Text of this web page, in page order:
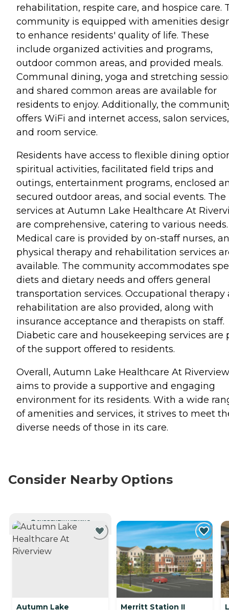
rehabilitation, respite care, and hospice care.
community is equipped with amenities
to enhance residents' quality of life. These
include organized activities and programs,
outdoor common areas, and provided meals.
Communal dining, yoga and stretching
and shared common areas are available for
residents to enjoy. Additionally, the
offers WiFi and internet access, salon services,
and room service.
Residents have access to flexible dining
spiritual activities, facilitated field trips and
outings, entertainment programs, enclosed
secured outdoor areas, and social events. The
services at Autumn Lake Healthcare At
are comprehensive, catering to various needs.
Medical care is provided by on-staff nurses,
physical therapy and rehabilitation services
available. The community accommodates
diets and dietary needs and offers general
transportation services. Occupational therapy
rehabilitation are also provided, along with
insurance acceptance and therapists on staff.
Diabetic care and housekeeping services are
of the support offered to residents.
Overall, Autumn Lake Healthcare At Riverview
aims to provide a supportive and engaging
environment for its residents. With a wide
of amenities and services, it strives to meet
diverse needs of those in its care.
Consider Nearby Options
CURRENTLY VIEWING
Autumn Lake Merritt Station II